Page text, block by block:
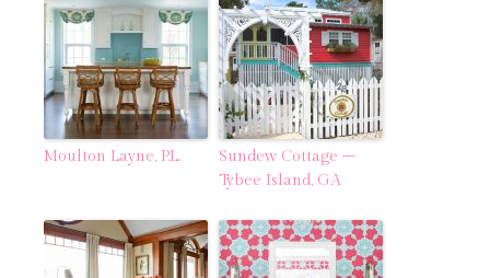
Moulton Layne, P.L.
Sundew Cottage –
Tybee Island, GA